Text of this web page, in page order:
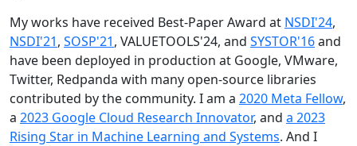
My works have received Best-Paper Award at NSDI'24,
NSDI'21, SOSP'21, VALUETOOLS'24, and SYSTOR'16and
have been deployed in production at Google, VMware,
Twitter, Redpanda with many open-source libraries
contributed by the community. I am a 2020 Meta Fellow,
a 2023 Google Cloud Research Innovator, and a 2023
Rising Star in Machine Learning and Systems. And I